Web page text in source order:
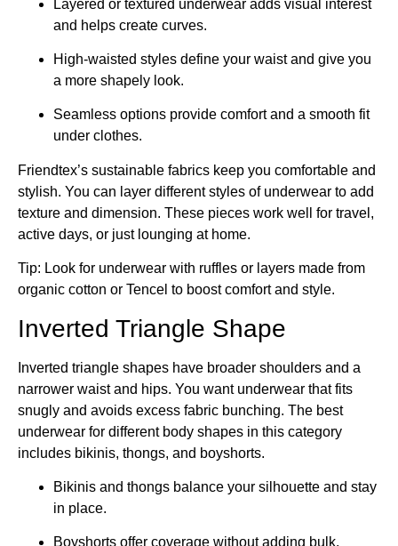
Layered or textured underwear adds visual interest
and helps create curves.
High-waisted styles define your waist and give you
a more shapely look.
Seamless options provide comfort and a smooth fit
under clothes.
Friendtex’s sustainable fabrics keep you comfortable and
stylish. You can layer different styles of underwear to add
texture and dimension. These pieces work well for travel,
active days, or just lounging at home.
Tip: Look for underwear with ruffles or layers made from
organic cotton or Tencel to boost comfort and style.
Inverted Triangle Shape
Inverted triangle shapes have broader shoulders and a
narrower waist and hips. You want underwear that fits
snugly and avoids excess fabric bunching. The best
underwear for different body shapes in this category
includes bikinis, thongs, and boyshorts.
Bikinis and thongs balance your silhouette and stay
in place.
Boyshorts offer coverage without adding bulk.